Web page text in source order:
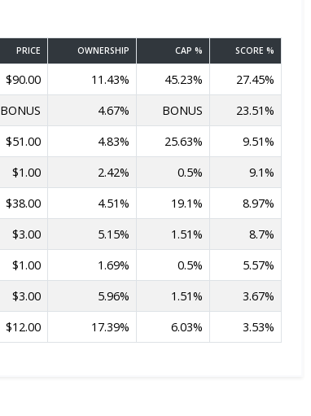
PRICE OWNERSHIP CAP % SCORE %
$90.00 11.43% 45.23%
27.45%
BONUS 4.67% BONUS
23.51%
$51.00 4.83% 25.63%
9.51%
$1.00 2.42% 0.5%
9.1%
$38.00 4.51% 19.1%
8.97%
$3.00 5.15% 1.51%
8.7%
$1.00 1.69% 0.5%
5.57%
$3.00 5.96% 1.51%
3.67%
$12.00 17.39% 6.03% 3.53%